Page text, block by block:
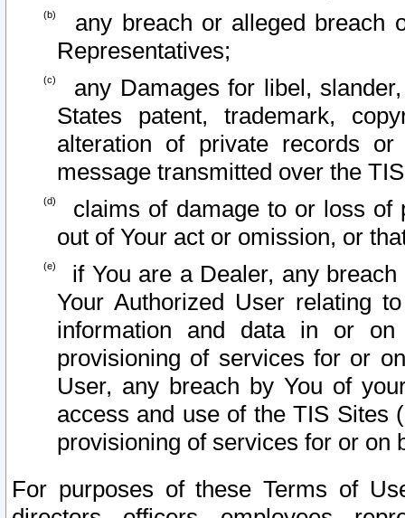
any breach or alleged breach
Representatives;
any Damages for libel,
States patent, trademark,
alteration of private records
message transmitted over the
claims of damage to or loss of
out of Your act or omission, or
if You are a Dealer, any
Your Authorized User relating
information and data in or on
provisioning of services for or
User, any breach by You of
access and use of the TIS Sites
provisioning of services for or on
For purposes of these Terms of